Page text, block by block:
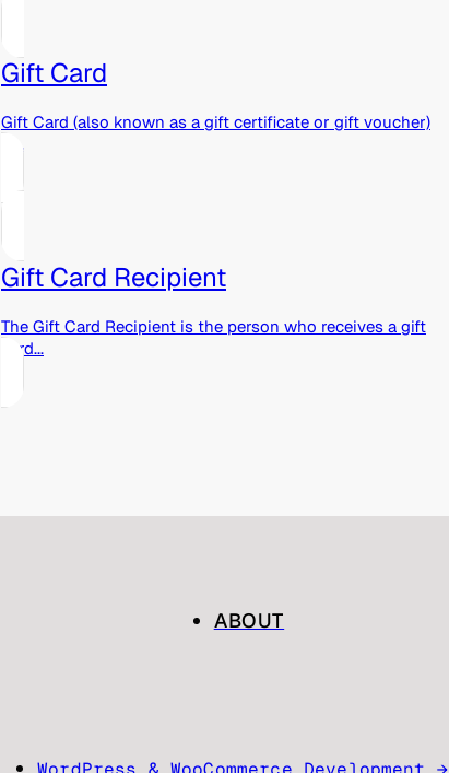
Gift Card
Gift Card (also known as a gift certificate or gift voucher)
is...
Gift Card Recipient
The Gift Card Recipient is the person who receives a gift
card...
ABOUT